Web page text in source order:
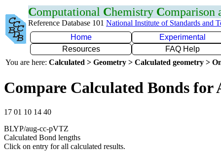
Computational Chemistry Comparison
Reference Database 101 National Institute of Standards and
Home
Experimental
Resources
FAQ Help
You are here: Calculated > Geometry > Calculated geometry >
Compare Calculated Bonds for
17 01 10 14 40
BLYP/aug-cc-pVTZ
Calculated Bond lengths
Click on entry for all calculated results.